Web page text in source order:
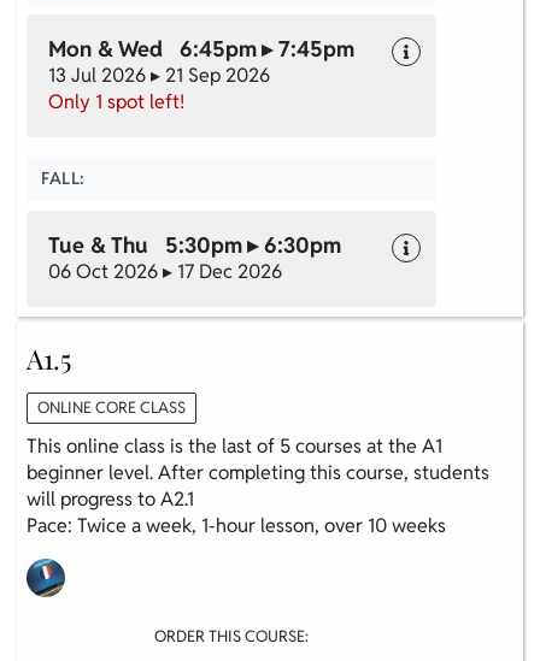
Mon & Wed 6:45pm ▸ 7:45pm
13 Jul 2026 ▸ 21 Sep 2026
Only 1 spot left!
FALL:
Tue & Thu 5:30pm ▸ 6:30pm
06 Oct 2026 ▸ 17 Dec 2026
A1.5
ONLINE CORE CLASS
This online class is the last of 5 courses at the A1
beginner level. After completing this course, students
will progress to A2.1
Pace: Twice a week, 1-hour lesson, over 10 weeks
ORDER THIS COURSE: